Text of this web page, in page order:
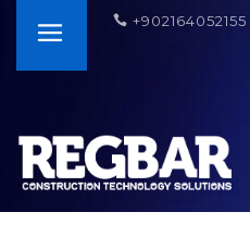
+902164052155